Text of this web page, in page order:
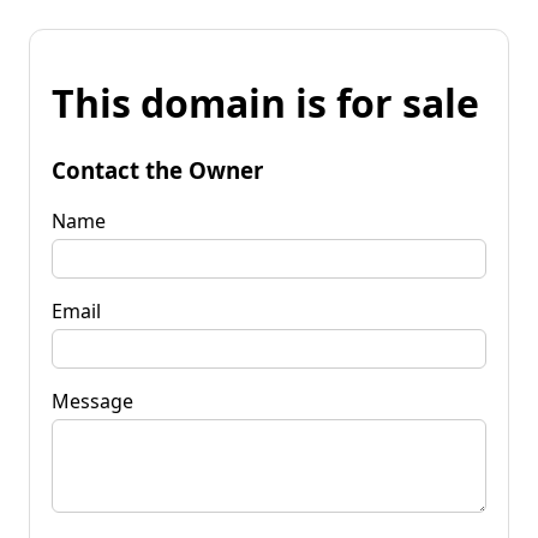
This domain is for sale
Contact the Owner
Name
Email
Message